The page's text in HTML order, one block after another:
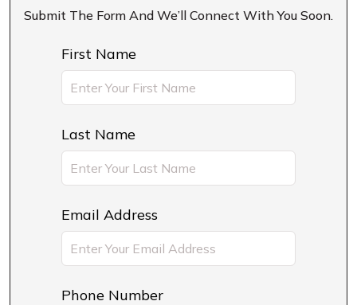
Submit The Form And We’ll Connect With You Soon.
First Name
Last Name
Email Address
Phone Number